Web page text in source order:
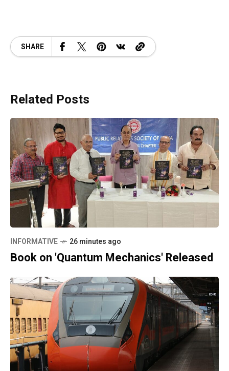
SHARE
Related Posts
INFORMATIVE 26 minutes ago
Book on 'Quantum Mechanics' Released